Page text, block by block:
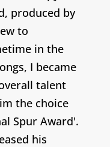
produced by
to
in the
I became
talent
the choice
Spur Award'.
his